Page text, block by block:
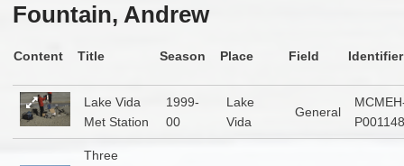
Fountain, Andrew
Content Title Season Place Field Identifier
Lake Vida
Met Station
1999-
00
Lake
Vida
General
P001148
Three